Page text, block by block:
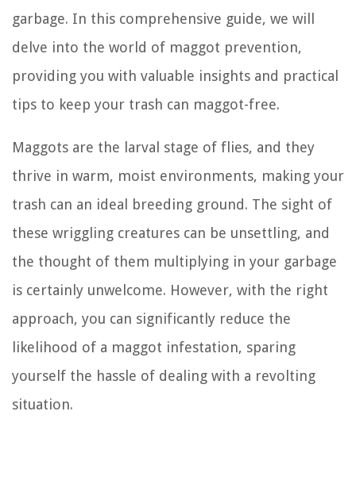
garbage. In this comprehensive guide, we will
delve into the world of maggot prevention,
providing you with valuable insights and practical
tips to keep your trash can maggot-free.
Maggots are the larval stage of flies, and they
thrive in warm, moist environments, making your
trash can an ideal breeding ground. The sight of
these wriggling creatures can be unsettling, and
the thought of them multiplying in your garbage
is certainly unwelcome. However, with the right
approach, you can significantly reduce the
likelihood of a maggot infestation, sparing
yourself the hassle of dealing with a revolting
situation.